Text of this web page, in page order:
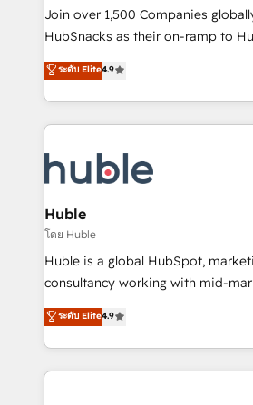
people, exciting ideas and can-
ensure revenue growth on a daily basis.
team of 100+ experts is ready for you! Driving
growth | www.brightdigital.com
Join over 1,500 Companies
HubSnacks as their on-ramp to
Simple pay-as-you-go plans that
1️⃣ Set Up | Onboarding New or
HubSpot portals 2️⃣ Scale Up | 100% HubSpot Task
Execution... Global 24/7 ... All Experts 3️⃣
Slash months from your API
Click "Contact Business" ⬅️ to
Integration templates that put
of your tech stack, syncing... 🛍️ Shopify or
WooCommerce 💲 Stripe or Paypal
Netsuite 🤖 Google or Microsoft ✍️
the rare Advanced "Custom
Accreditation, securely sync data
ระดับ Elite4.9
Huble
โดย Huble
Huble is a global HubSpot,
consultancy working with mid-
businesses. We go beyond implementation, shaping
the strategy, processes, and teams
HubSpot into a genuine growth engine.
HubSpot's Global Partner of the
ระดับ Elite4.9